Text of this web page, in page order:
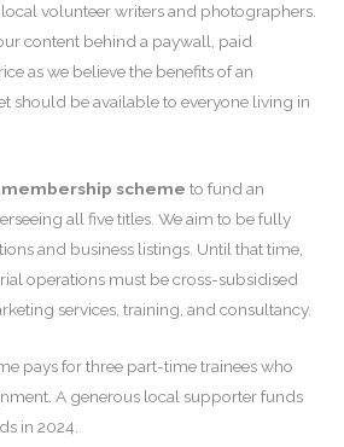
volunteer writers and photographers.
content behind a paywall, paid
as we believe the benefits of an
should be available to everyone living in
membership scheme to fund an
all five titles. We aim to be fully
and business listings. Until that time,
operations must be cross-subsidised
services, training, and consultancy.
pays for three part-time trainees who
A generous local supporter funds
in 2024.